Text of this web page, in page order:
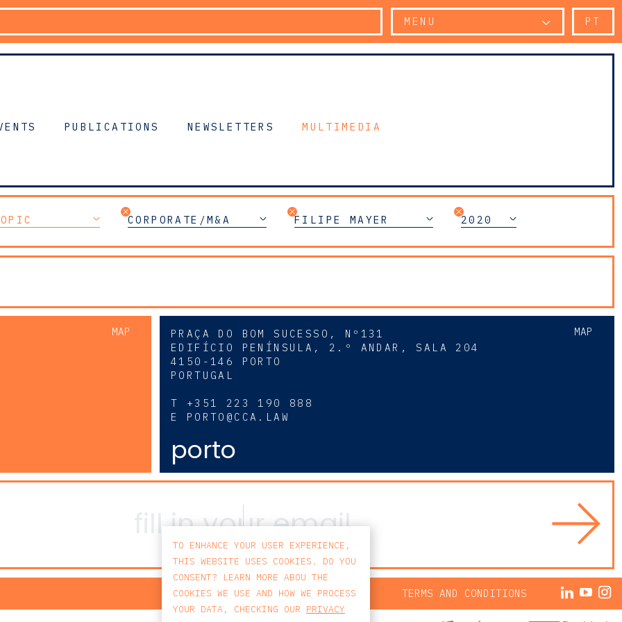
MENU PT
PUBLICATIONS NEWSLETTERS MULTIMEDIA
CORPORATE/M&A FILIPE MAYER 2020
MAP MAP
PRAÇA DO BOM SUCESSO, Nº131
EDIFÍCIO PENÍNSULA, 2.º ANDAR, SALA 204
4150-146 PORTO
PORTUGAL
T +351 223 190 888
E PORTO@CCA.LAW
porto
PRIVACY POLICY TERMS AND CONDITIONS
TO ENHANCE YOUR USER EXPERIENCE,
THIS WEBSITE USES COOKIES. DO YOU
CONSENT? LEARN MORE ABOU THE
COOKIES WE USE AND HOW WE PROCESS
YOUR DATA, CHECKING OUR PRIVACY